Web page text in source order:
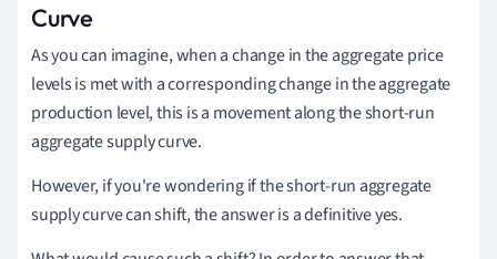
Curve
As you can imagine, when a change in the aggregate price
levels is met with a corresponding change in the aggregate
production level, this is a movement along the short-run
aggregate supply curve.
However, if you're wondering if the short-run aggregate
supply curve can shift, the answer is a definitive yes.